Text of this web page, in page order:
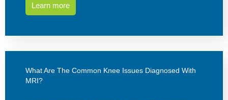
Learn more
What Are The Common Knee Issues Diagnosed With
MRI?